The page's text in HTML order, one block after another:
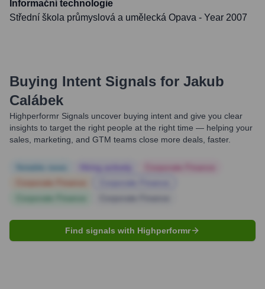
Informační technologie
Střední škola průmyslová a umělecká Opava - Year 2007
Buying Intent Signals for Jakub
Calábek
Highperformr Signals uncover buying intent and give you clear
insights to target the right people at the right time — helping your
sales, marketing, and GTM teams close more deals, faster.
Find signals with Highperformr